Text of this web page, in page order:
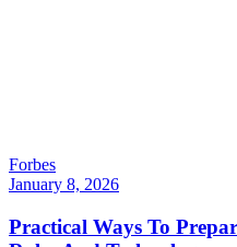
Forbes
January 8, 2026
Practical Ways To